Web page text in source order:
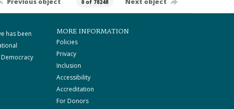
0 of 78248
has been
MORE INFORMATION
Policies
Privacy
Inclusion
Accessibility
Accreditation
For Donors